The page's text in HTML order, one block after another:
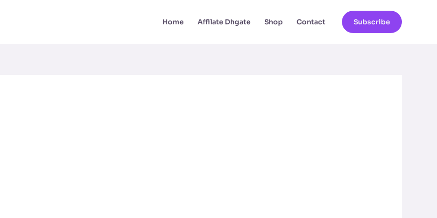
Home Affilate Dhgate Shop Contact Subscribe